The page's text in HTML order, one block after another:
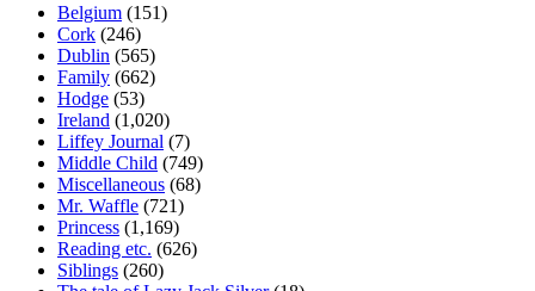
Belgium (151)
Cork (246)
Dublin (565)
Family (662)
Hodge (53)
Ireland (1,020)
Liffey Journal (7)
Middle Child (749)
Miscellaneous (68)
Mr. Waffle (721)
Princess (1,169)
Reading etc. (626)
Siblings (260)